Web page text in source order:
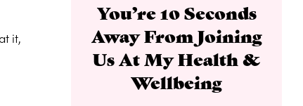
it,
You’re 10 Seconds
Away From Joining
Us At My Health &
Wellbeing